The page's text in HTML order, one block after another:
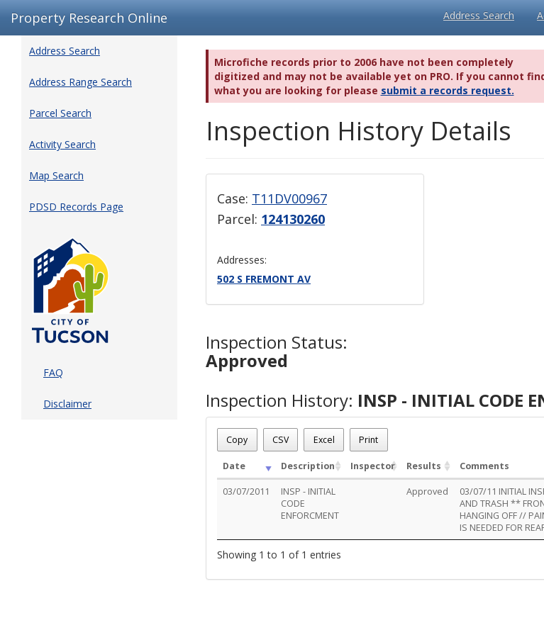
Property Research Online Address Search
Address Search
Address Range Search
Parcel Search
Activity Search
Map Search
PDSD Records Page
FAQ
Disclaimer
Microfiche records prior to 2006 have not been completely
digitized and may not be available yet on PRO. If you cannot
what you are looking for please submit a records request.
Inspection History Details
Case: T11DV00967
Parcel: 124130260
Addresses:
502 S FREMONT AV
Inspection Status:
Approved
Inspection History: INSP - INITIAL CODE
Copy CSV Excel Print
Date Description Inspector Results Comments
03/07/2011
INSP - INITIAL
CODE
ENFORCMENT
Approved
03/07/11 INITIAL
AND TRASH **
HANGING OFF //
IS NEEDED FOR
Showing 1 to 1 of 1 entries